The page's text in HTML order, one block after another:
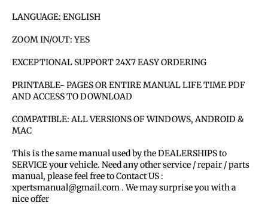
LANGUAGE: ENGLISH
ZOOM IN/OUT: YES
EXCEPTIONAL SUPPORT 24X7 EASY ORDERING
PRINTABLE- PAGES OR ENTIRE MANUAL LIFE TIME PDF
AND ACCESS TO DOWNLOAD
COMPATIBLE: ALL VERSIONS OF WINDOWS, ANDROID &
MAC
This is the same manual used by the DEALERSHIPS to
SERVICE your vehicle. Need any other service / repair / parts
manual, please feel free to Contact US :
xpertsmanual@gmail.com . We may surprise you with a
nice offer